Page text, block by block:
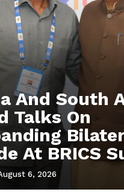
And South
Talks On
At BRICS
6, 2026